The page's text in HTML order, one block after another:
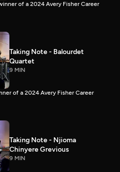
of a 2024 Avery Fisher Career
Taking Note - Balourdet
Quartet
9 MIN
of a 2024 Avery Fisher Career
Taking Note - Njioma
Chinyere Grevious
9 MIN